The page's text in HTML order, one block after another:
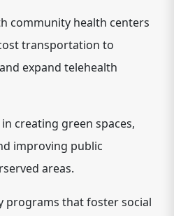
community health centers
transportation to
expand telehealth
creating green spaces,
improving public
areas.
programs that foster social